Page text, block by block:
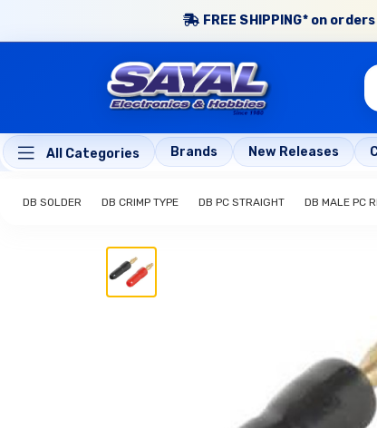
FREE SHIPPING* on
All Categories Brands New Releases
DB SOLDER DB CRIMP TYPE DB PC STRAIGHT DB MALE PC